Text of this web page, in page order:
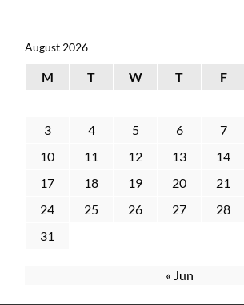
August 2026
M T W T F
3
4 5 6 7
10
11 12 13 14
17
18 19 20 21
24
25 26 27 28
31
« Jun